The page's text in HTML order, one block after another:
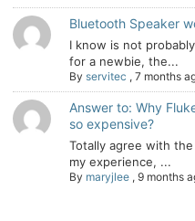
Bluetooth Speaker
I know is not
for a newbie, the...
By servitec , 7 months
Answer to: Why
so expensive?
Totally agree with
my experience, ...
By maryjlee , 9 months